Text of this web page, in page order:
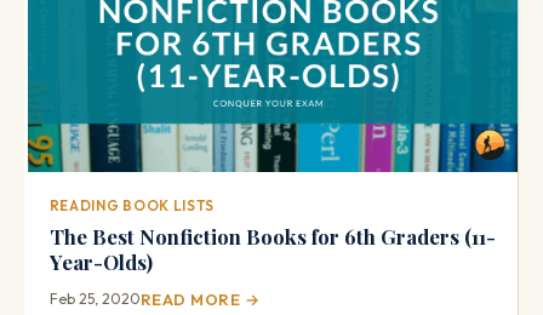
READING BOOK LISTS
The Best Nonfiction Books for 6th Graders (11-
Year-Olds)
Feb 25, 2020READ MORE →